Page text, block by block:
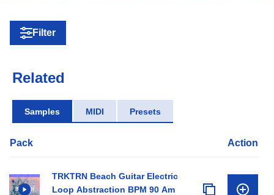
Filter
Related
Samples MIDI Presets
Pack Action
TRKTRN Beach Guitar Electric
Loop Abstraction BPM 90 Am